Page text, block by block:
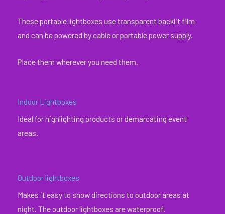
These portable lightboxes use transparent backlit film
and can be powered by cable or portable power supply.
Place them wherever you need them.
Indoor Lightboxes
Ideal for highlighting products or demarcating event
areas.
Outdoor lightboxes
Makes it easy to show directions to outdoor areas at
night. The outdoor lightboxes are waterproof.